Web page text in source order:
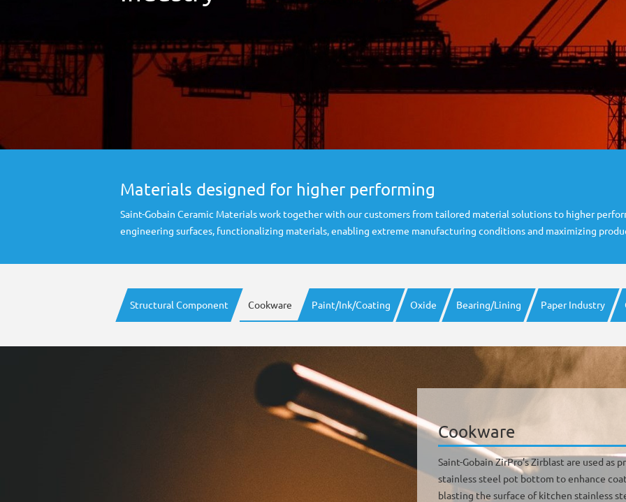
Materials designed for higher performing
Saint-Gobain Ceramic Materials work together with our customers from tailored material solutions to higher
engineering surfaces, functionalizing materials, enabling extreme manufacturing conditions and maximizing
Structural Component Cookware Paint/Ink/Coating Oxide Bearing/Lining Paper Industry
Cookware
Saint-Gobain ZirPro’s Zirblast are used
stainless steel pot bottom to enhance
blasting the surface of kitchen stainless